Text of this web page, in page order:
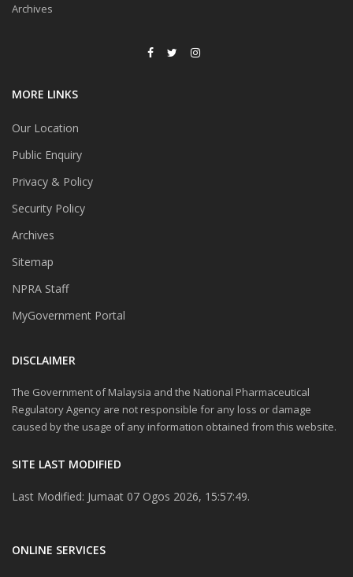
Archives
MORE LINKS
Our Location
Public Enquiry
Privacy & Policy
Security Policy
Archives
Sitemap
NPRA Staff
MyGovernment Portal
DISCLAIMER
The Government of Malaysia and the National Pharmaceutical
Regulatory Agency are not responsible for any loss or damage
caused by the usage of any information obtained from this website.
SITE LAST MODIFIED
Last Modified: Jumaat 07 Ogos 2026, 15:57:49.
ONLINE SERVICES